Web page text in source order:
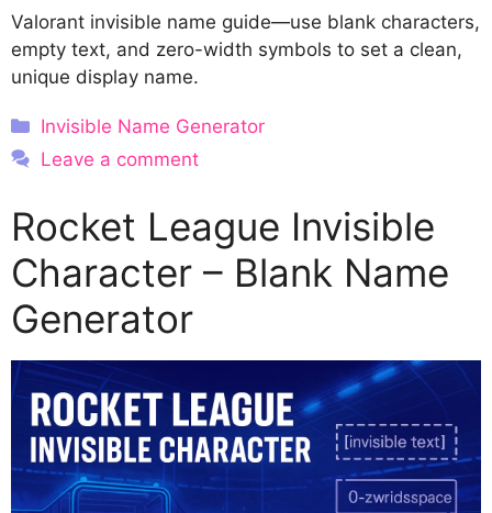
Valorant invisible name guide—use blank characters,
empty text, and zero-width symbols to set a clean,
unique display name.
Categories
Invisible Name Generator
Leave a comment
Rocket League Invisible
Character – Blank Name
Generator